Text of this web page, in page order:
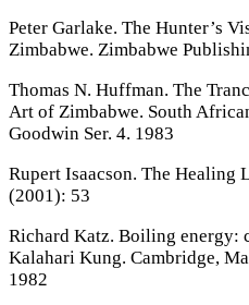
Peter Garlake. The Hunter’s
Zimbabwe. Zimbabwe
Thomas N. Huffman. The
Art of Zimbabwe. South
Goodwin Ser. 4. 1983
Rupert Isaacson. The Healing
(2001): 53
Richard Katz. Boiling energy:
Kalahari Kung. Cambridge,
1982